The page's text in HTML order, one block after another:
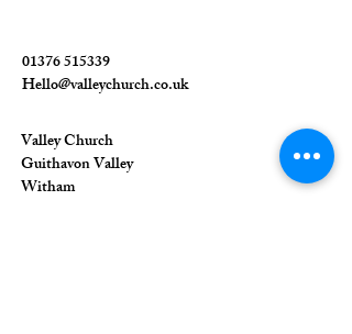
01376 515339
Hello@valleychurch.co.uk
Valley Church
Guithavon Valley
Witham